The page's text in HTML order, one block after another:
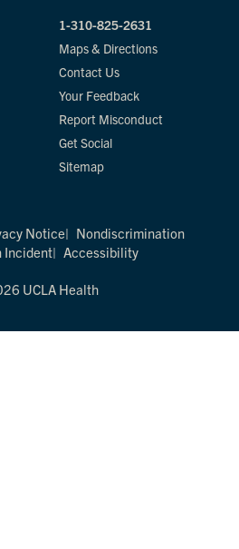
1-310-825-2631
Maps & Directions
Contact Us
Your Feedback
Report Misconduct
Get Social
Sitemap
Notice
Nondiscrimination
Incident
Accessibility
UCLA Health